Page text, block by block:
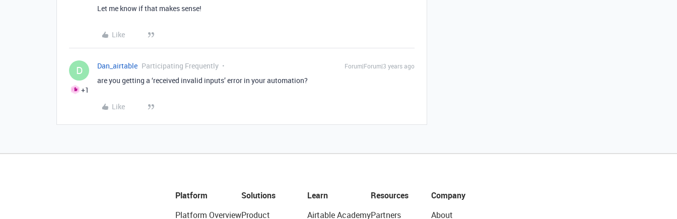
Let me know if that makes sense!
Like
D
+1
Dan_airtable Participating Frequently Forum|Forum|3 years ago
are you getting a ‘received invalid inputs’ error in your automation?
Like
Platform
Platform Overview
Solutions
Product
Learn
Airtable Academy
Resources
Partners
Company
About